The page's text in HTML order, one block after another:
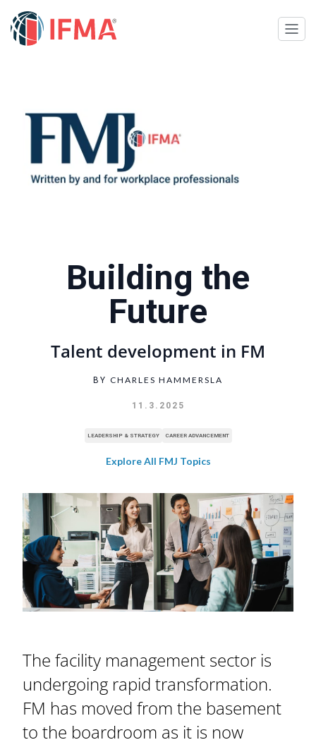
Building the
Future
Talent development in FM
BY CHARLES HAMMERSLA
11.3.2025
LEADERSHIP & STRATEGY CAREER ADVANCEMENT
Explore All FMJ Topics
The facility management sector is
undergoing rapid transformation.
FM has moved from the basement
to the boardroom as it is now